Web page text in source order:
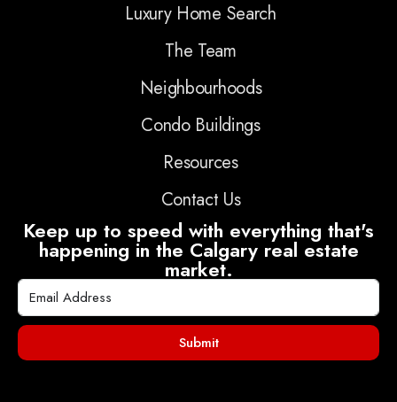
Luxury Home Search
The Team
Neighbourhoods
Condo Buildings
Resources
Contact Us
Keep up to speed with everything that's
happening in the Calgary real estate
market.
Submit